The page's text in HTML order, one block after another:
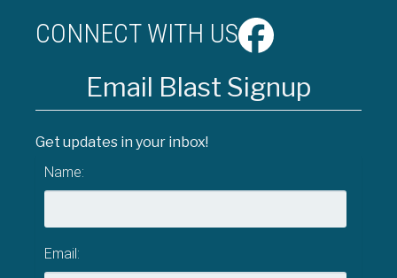
CONNECT WITH US
Email Blast Signup
Get updates in your inbox!
Name:
Email: